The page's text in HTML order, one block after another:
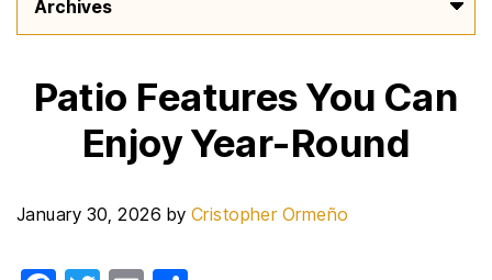
Patio Features You Can
Enjoy Year-Round
January 30, 2026 by Cristopher Ormeño